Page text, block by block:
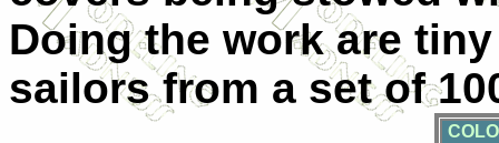
Doing the work are
sailors from a set of